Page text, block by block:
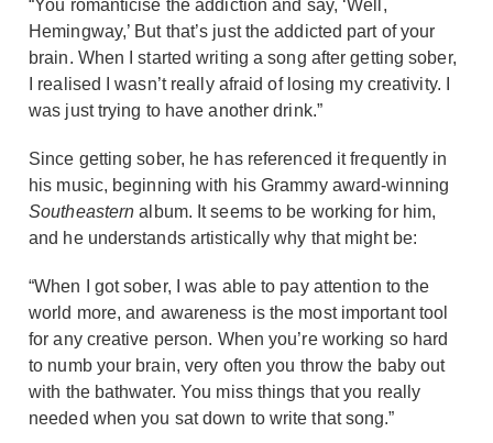
“You romanticise the addiction and say, ‘Well,
Hemingway,’ But that’s just the addicted part of your
brain. When I started writing a song after getting sober,
I realised I wasn’t really afraid of losing my creativity. I
was just trying to have another drink.”
Since getting sober, he has referenced it frequently in
his music, beginning with his Grammy award-winning
Southeastern album. It seems to be working for him,
and he understands artistically why that might be:
“When I got sober, I was able to pay attention to the
world more, and awareness is the most important tool
for any creative person. When you’re working so hard
to numb your brain, very often you throw the baby out
with the bathwater. You miss things that you really
needed when you sat down to write that song.”